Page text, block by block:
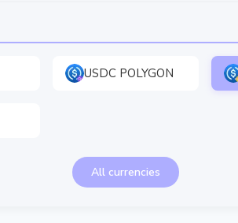
USDC POLYGON
All currencies